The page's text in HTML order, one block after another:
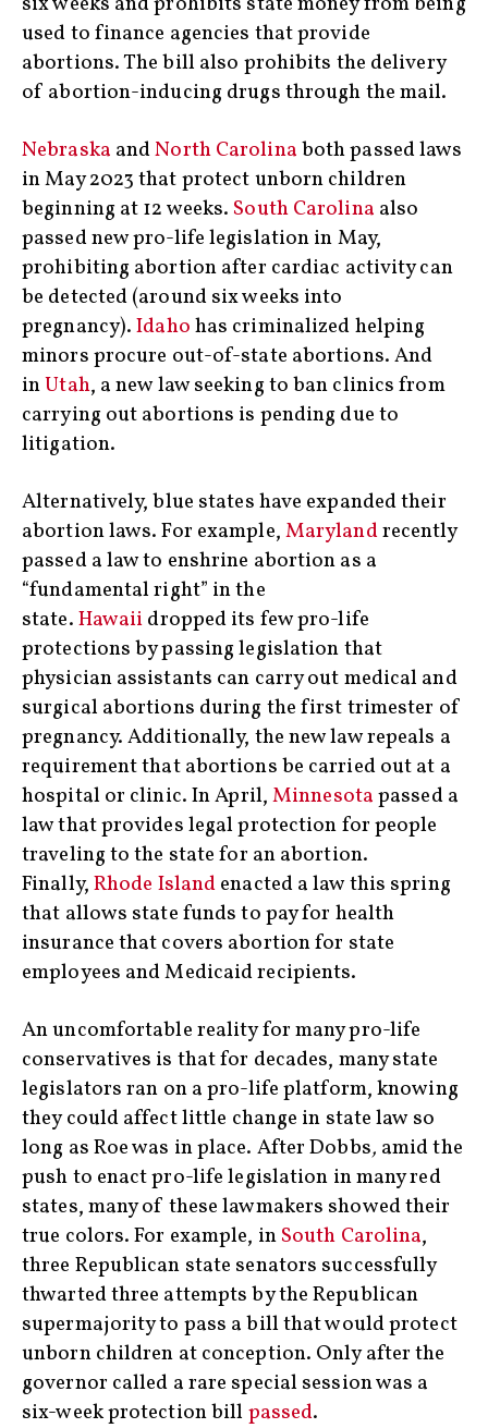
used to finance agencies that provide
abortions. The bill also prohibits the delivery
of abortion-inducing drugs through the mail.
Nebraska andNorth Carolinaboth passed laws
in May 2023 that protect unborn children
beginning at 12 weeks. South Carolina also
passed new pro-life legislation in May,
prohibiting abortion after cardiac activity can
be detected (around six weeks into
pregnancy).Idahohas criminalized helping
minors procure out-of-state abortions. And
inUtah, a new law seeking to ban clinics from
carrying out abortions is pending due to
litigation.
Alternatively, blue states have expanded their
abortion laws. For example,Marylandrecently
passed a law to enshrine abortion as a
“fundamental right” in the
state.Hawaiidropped its few pro-life
protections by passing legislation that
physician assistants can carry out medical and
surgical abortions during the first trimester of
pregnancy. Additionally, the new law repeals a
requirement that abortions be carried out at a
hospital or clinic. In April,Minnesotapassed a
law that provides legal protection for people
traveling to the state for an abortion.
Finally,Rhode Islandenacted a law this spring
that allows state funds to pay for health
insurance that covers abortion for state
employees and Medicaid recipients.
An uncomfortable reality for many pro-life
conservatives is that for decades, many state
legislators ran on a pro-life platform, knowing
they could affect little change in state law so
long as Roe was in place. After Dobbs, amid the
push to enact pro-life legislation in many red
states, many of these lawmakers showed their
true colors. For example, inSouth Carolina,
three Republican state senators successfully
thwarted three attempts by the Republican
supermajority to pass a bill that would protect
unborn children at conception. Only after the
governor called a rare special session was a
six-week protection bill passed.